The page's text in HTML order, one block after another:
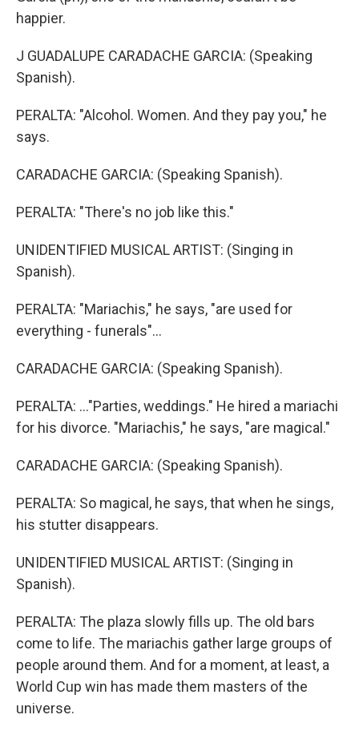
happier.
J GUADALUPE CARADACHE GARCIA: (Speaking
Spanish).
PERALTA: "Alcohol. Women. And they pay you," he
says.
CARADACHE GARCIA: (Speaking Spanish).
PERALTA: "There's no job like this."
UNIDENTIFIED MUSICAL ARTIST: (Singing in
Spanish).
PERALTA: "Mariachis," he says, "are used for
everything - funerals"...
CARADACHE GARCIA: (Speaking Spanish).
PERALTA: ..."Parties, weddings." He hired a mariachi
for his divorce. "Mariachis," he says, "are magical."
CARADACHE GARCIA: (Speaking Spanish).
PERALTA: So magical, he says, that when he sings,
his stutter disappears.
UNIDENTIFIED MUSICAL ARTIST: (Singing in
Spanish).
PERALTA: The plaza slowly fills up. The old bars
come to life. The mariachis gather large groups of
people around them. And for a moment, at least, a
World Cup win has made them masters of the
universe.